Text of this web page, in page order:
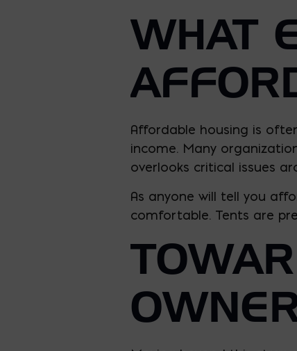
WHAT
Affordable housing is
income. Many
overlooks critical issues
As anyone will tell you
comfortable. Tents are